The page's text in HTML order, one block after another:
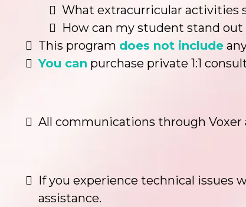
What extracurricular activities
How can my student stand
This program does not include
You can purchase private 1:1
All communications through Voxer
If you experience technical issues
assistance.